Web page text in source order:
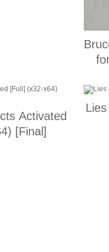
Activated
[Final]